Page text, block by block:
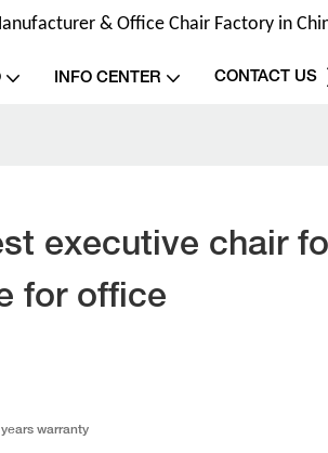
& Office Chair Factory in
INFO CENTER CONTACT US
executive chair
for office
warranty